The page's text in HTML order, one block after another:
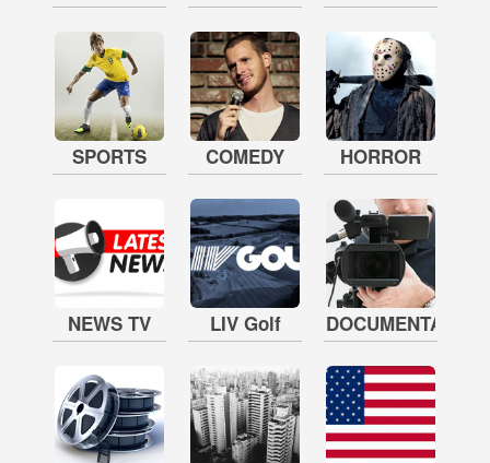
SPORTS COMEDY HORROR
NEWS TV LIV Golf DOCUMENTARY